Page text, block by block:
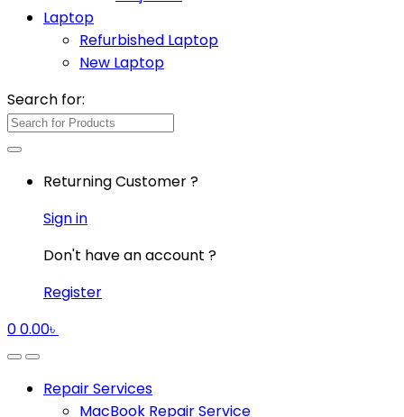
Laptop
Refurbished Laptop
New Laptop
Search for:
Returning Customer ?
Sign in
Don't have an account ?
Register
00.00৳
Repair Services
MacBook Repair Service